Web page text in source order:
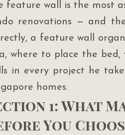
feature wall is the most
renovations — and
a feature wall
where to place the bed,
in every project he
homes.
1: What
You